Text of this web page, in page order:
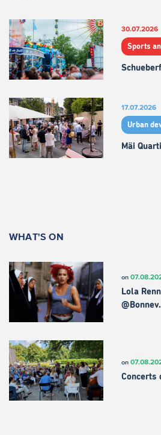
30.07.2026
Sports
17.07.2026
Urban
Mäi
WHAT'S ON
on
Lola
on
Concerts